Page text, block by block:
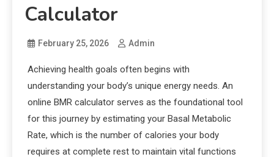
Calculator
February 25, 2026 Admin
Achieving health goals often begins with
understanding your body’s unique energy needs. An
online BMR calculator serves as the foundational tool
for this journey by estimating your Basal Metabolic
Rate, which is the number of calories your body
requires at complete rest to maintain vital functions